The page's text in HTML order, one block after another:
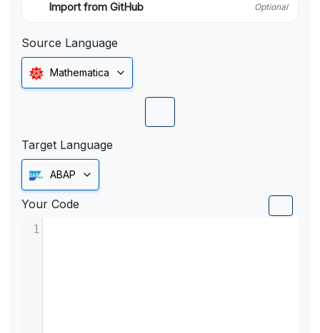
Import from GitHub Optional
Source Language
Mathematica
Target Language
ABAP
Your Code
1